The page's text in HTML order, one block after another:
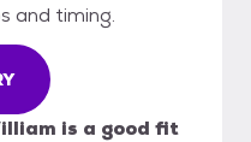
and timing.
is a good fit